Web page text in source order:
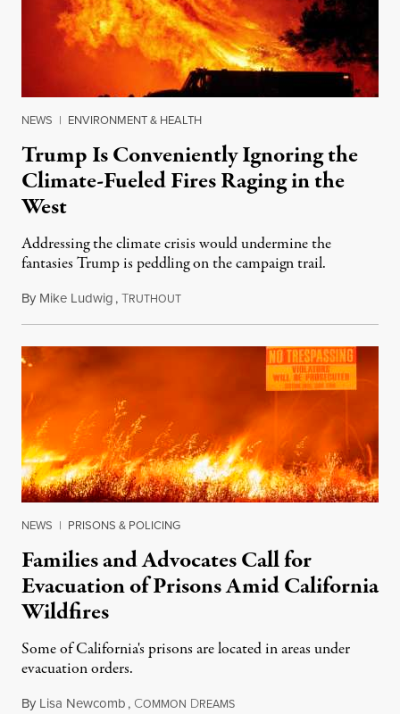
NEWS | ENVIRONMENT & HEALTH
Trump Is Conveniently Ignoring the
Climate-Fueled Fires Raging in the
West
Addressing the climate crisis would undermine the
fantasies Trump is peddling on the campaign trail.
By Mike Ludwig,TRUTHOUTSeptember 11, 2020
NEWS | PRISONS & POLICING
Families and Advocates Call for
Evacuation of Prisons Amid California
Wildfires
Some of California's prisons are located in areas under
evacuation orders.
By Lisa Newcomb, COMMON DREAMSAugust 22, 2020